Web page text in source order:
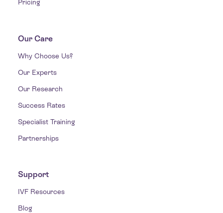
Pricing
Our Care
Why Choose Us?
Our Experts
Our Research
Success Rates
Specialist Training
Partnerships
Support
IVF Resources
Blog